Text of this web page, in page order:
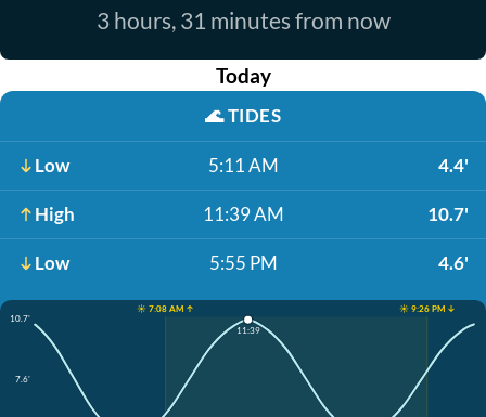
3 hours, 31 minutes from now
Today
🌊TIDES
Low 5:11 AM 4.4'
High 11:39 AM 10.7'
Low 5:55 PM 4.6'
☀️ 7:08 AM ↑
☀️ 9:26 PM ↓
10.7'
7.6'
11:39